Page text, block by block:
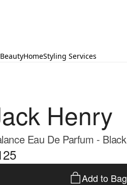
BeautyHomeStyling Services
Henry
Eau De Parfum - Black
Add to Bag